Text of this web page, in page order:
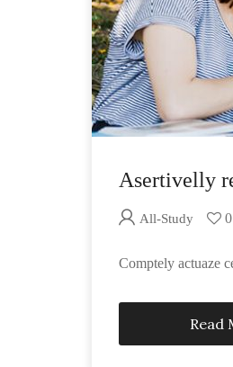
Asertivelly
All-Study
Comptely actuaze
Read